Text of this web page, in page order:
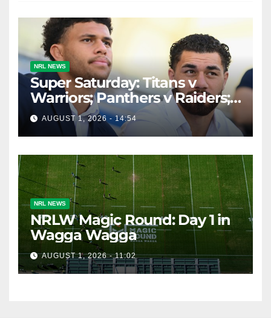
NRL NEWS
Super Saturday: Titans v
Warriors; Panthers v Raiders;
Broncos v Knights
AUGUST 1, 2026 - 14:54
NRL NEWS
NRLW Magic Round: Day 1 in
Wagga Wagga
AUGUST 1, 2026 - 11:02